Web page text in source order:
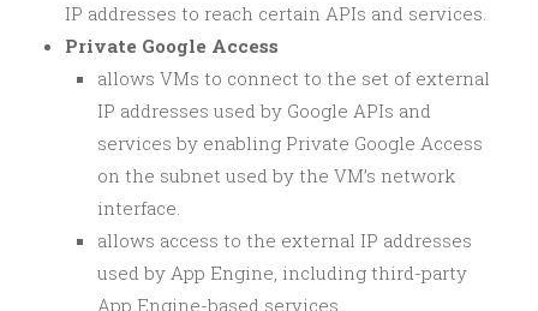
IP addresses to reach certain APIs and services.
Private Google Access
allows VMs to connect to the set of external
IP addresses used by Google APIs and
services by enabling Private Google Access
on the subnet used by the VM’s network
interface.
allows access to the external IP addresses
used by App Engine, including third-party
App Engine-based services.